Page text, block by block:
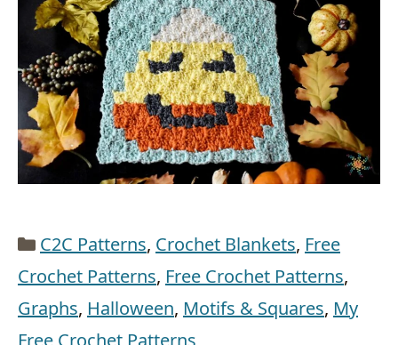
Categories
C2C Patterns, Crochet Blankets, Free
Crochet Patterns, Free Crochet Patterns,
Graphs, Halloween, Motifs & Squares, My
Free Crochet Patterns